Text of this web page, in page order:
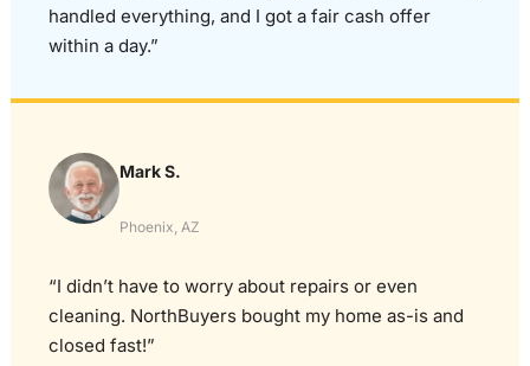
handled everything, and I got a fair cash offer
within a day.”
Mark S.
Phoenix, AZ
“I didn’t have to worry about repairs or even
cleaning. NorthBuyers bought my home as-is and
closed fast!”